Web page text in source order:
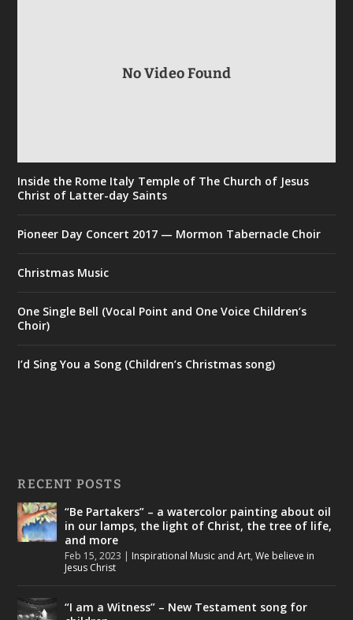
No Video Found
Inside the Rome Italy Temple of The Church of Jesus
Christ of Latter-day Saints
Pioneer Day Concert 2017 — Mormon Tabernacle Choir
Christmas Music
One Single Bell (Vocal Point and One Voice Children’s
Choir)
I’d Sing You a Song (Children’s Christmas song)
RECENT POSTS
“Be Partakers” – a watercolor painting about oil
in our lamps, the light of Christ, the tree of life,
and more
Feb 15, 2023 | Inspirational Music and Art,We believe in
Jesus Christ
“I am a Witness” – New Testament song for